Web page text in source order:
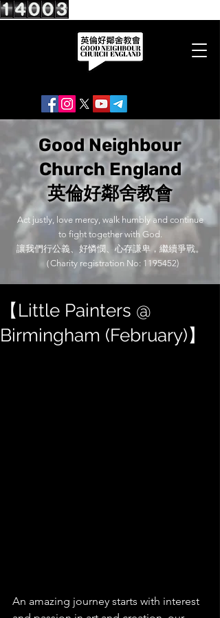
Good Neighbour
Church England
英倫好鄰舍教會
Act justly, love mercy, walk humbly and continue
to fight together with God.
讓我們行公義、好憐憫、心存謙卑，繼續爭戰。
（Charity registration No: 1195452)
【Little Painters @
Birmingham (February)】
An amazing journey starts with interest